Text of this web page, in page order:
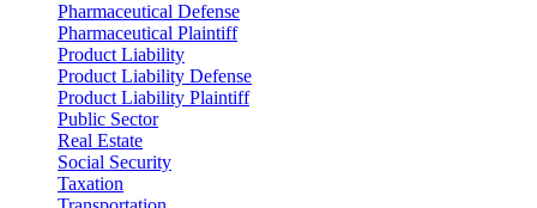
Pharmaceutical Defense
Pharmaceutical Plaintiff
Product Liability
Product Liability Defense
Product Liability Plaintiff
Public Sector
Real Estate
Social Security
Taxation